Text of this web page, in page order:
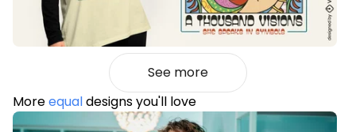
See more
Moreequaldesigns you'll love